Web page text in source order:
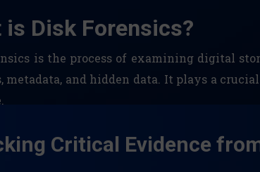
is Disk Forensics?
is the process of examining digital
metadata, and hidden data. It plays a
Critical Evidence